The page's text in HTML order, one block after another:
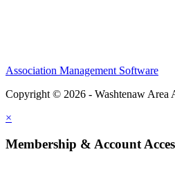
Association Management Software
Copyright © 2026 - Washtenaw Area
×
Membership & Account